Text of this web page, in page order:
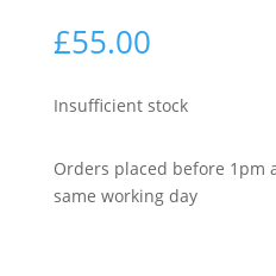
£55.00
Insufficient stock
Orders placed before 1pm
same working day